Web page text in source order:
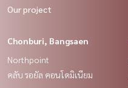
Our project
Chonburi, Bangsaen
Northpoint
คลับ รอยัล คอนโดมิเนียม